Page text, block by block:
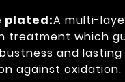
plated:A multi-
treatment which
and lasting
against oxidation.